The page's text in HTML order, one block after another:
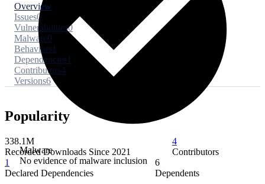
Malware
No evidence of malware inclusion
Overview
Issues0
Vulnerabilities0
Malware0
Behaviors1
Dependencies1
Contributors4
Versions6
Popularity
338.1M
Recorded Downloads Since 2021
4
Contributors
1
Declared Dependencies
6
Dependents